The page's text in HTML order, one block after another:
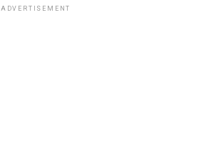
ADVERTISEMENT